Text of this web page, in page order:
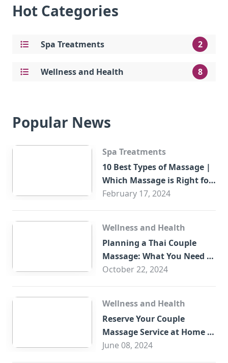
Hot Categories
Spa Treatments 2
Wellness and Health 8
Popular News
Spa Treatments
10 Best Types of Massage |
Which Massage is Right for
You?
February 17, 2024
Wellness and Health
Planning a Thai Couple
Massage: What You Need to
Know
October 22, 2024
Wellness and Health
Reserve Your Couple
Massage Service at Home in
Trade Centre Dubai
June 08, 2024